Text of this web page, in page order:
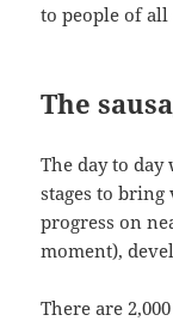
to people of
The
The day to
stages to
progress on
moment),
There are